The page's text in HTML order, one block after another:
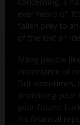
ever heard of.
fallen prey to
of the low: an
Many people
importance of
But sometimes,
protecting your
your future.
his financial